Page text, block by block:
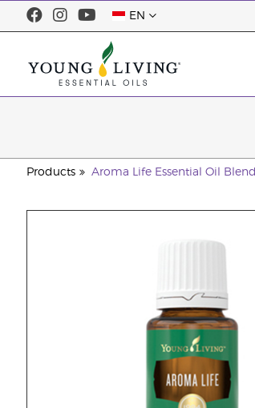
EN
Products Aroma Life Essential Oil Blend